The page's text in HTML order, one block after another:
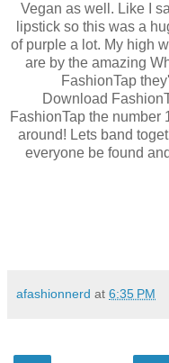
Vegan as well. Like I
lipstick so this was a
of purple a lot. My high
are by the amazing
FashionTap
Download
FashionTap the number
around! Lets band
everyone be found
afashionnerd at 6:35 PM